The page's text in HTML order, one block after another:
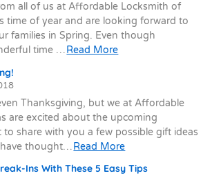
all of us at Affordable Locksmith of
time of year and are looking forward to
families in Spring. Even though
time …Read More
Thanksgiving, but we at Affordable
are excited about the upcoming
to share with you a few possible gift ideas
thought…Read More
Ins With These 5 Easy Tips